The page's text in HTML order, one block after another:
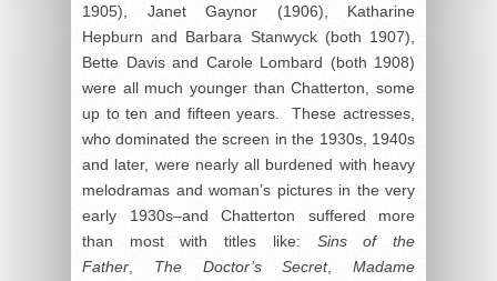
1905), Janet Gaynor (1906), Katharine
Hepburn and Barbara Stanwyck (both 1907),
Bette Davis and Carole Lombard (both 1908)
were all much younger than Chatterton, some
up to ten and fifteen years. These actresses,
who dominated the screen in the 1930s, 1940s
and later, were nearly all burdened with heavy
melodramas and woman’s pictures in the very
early 1930s–and Chatterton suffered more
than most with titles like: Sins of the
Father
The Doctor’s Secret, Madame